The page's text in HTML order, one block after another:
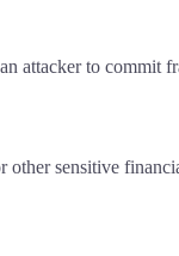
attacker to commit
sensitive